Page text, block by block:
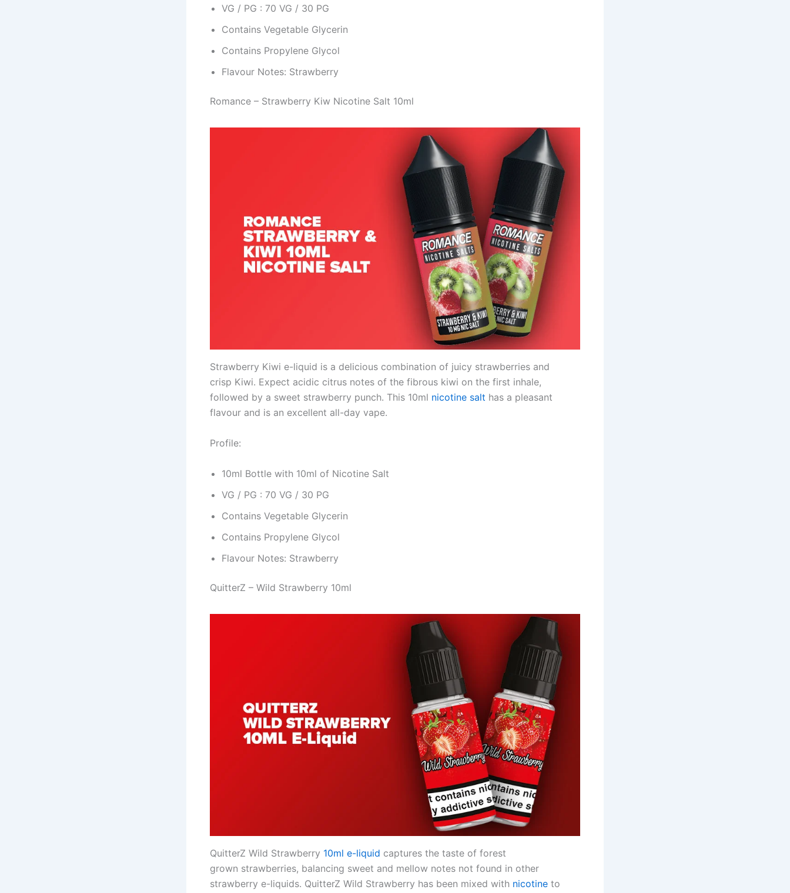
VG / PG : 70 VG / 30 PG
Contains Vegetable Glycerin
Contains Propylene Glycol
Flavour Notes: Strawberry
Romance – Strawberry Kiw Nicotine Salt 10ml
Strawberry Kiwi e-liquid is a delicious combination of juicy strawberries and
crisp Kiwi. Expect acidic citrus notes of the fibrous kiwi on the first inhale,
followed by a sweet strawberry punch. This 10ml nicotine salt has a pleasant
flavour and is an excellent all-day vape.
Profile:
10ml Bottle with 10ml of Nicotine Salt
VG / PG : 70 VG / 30 PG
Contains Vegetable Glycerin
Contains Propylene Glycol
Flavour Notes: Strawberry
QuitterZ – Wild Strawberry 10ml
QuitterZ Wild Strawberry 10ml e-liquid captures the taste of forest
grown strawberries, balancing sweet and mellow notes not found in other
strawberry e-liquids. QuitterZ Wild Strawberry has been mixed with nicotine to